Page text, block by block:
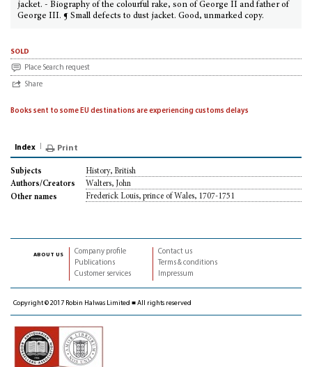
jacket. - Biography of the colourful rake, son of George II and father of
George III. ¶ Small defects to dust jacket. Good, unmarked copy.
sold
Place Search request
Share
Books sent to some EU destinations are experiencing customs delays
Index Print
Subjects
History, British
Authors/Creators
Walters, John
Other names
Frederick Louis, prince of Wales, 1707-1751
about us
Company profile
Publications
Customer services
Contact us
Terms & conditions
Impressum
Copyright © 2017 Robin Halwas Limited ■ All rights reserved